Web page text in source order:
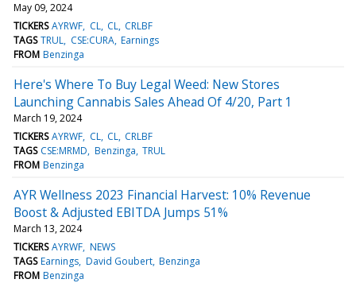
May 09, 2024
TICKERS AYRWF CL CL CRLBF
TAGS TRUL CSE:CURA Earnings
FROM Benzinga
Here's Where To Buy Legal Weed: New Stores
Launching Cannabis Sales Ahead Of 4/20, Part 1
March 19, 2024
TICKERS AYRWF CL CL CRLBF
TAGS CSE:MRMD Benzinga TRUL
FROM Benzinga
AYR Wellness 2023 Financial Harvest: 10% Revenue
Boost & Adjusted EBITDA Jumps 51%
March 13, 2024
TICKERS AYRWF NEWS
TAGS Earnings David Goubert Benzinga
FROM Benzinga